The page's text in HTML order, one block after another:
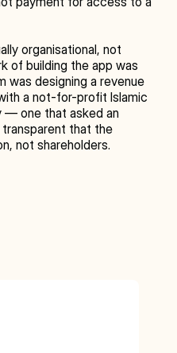
organisational, not
of building the app was
was designing a revenue
a not-for-profit Islamic
— one that asked an
that the
not shareholders.